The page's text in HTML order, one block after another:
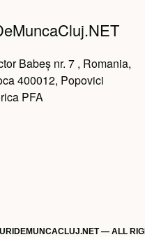
Babeș nr. 7 , Romania,
400012, Popovici
PFA
— ALL